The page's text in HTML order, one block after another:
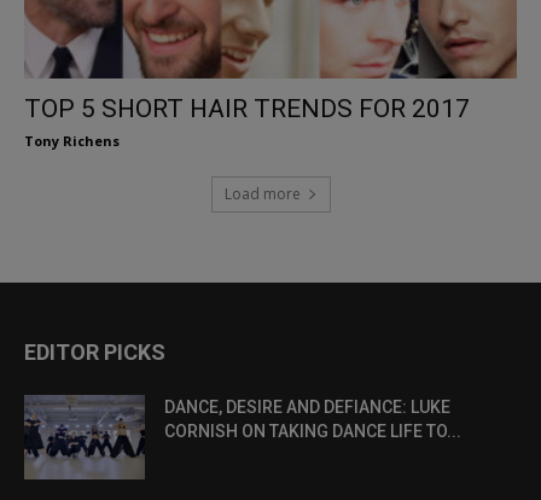
TOP 5 SHORT HAIR TRENDS FOR 2017
Tony Richens
Load more
EDITOR PICKS
DANCE, DESIRE AND DEFIANCE: LUKE
CORNISH ON TAKING DANCE LIFE TO...